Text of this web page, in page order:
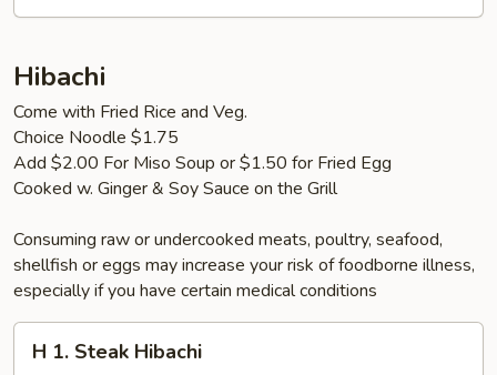
Hibachi
Come with Fried Rice and Veg.
Choice Noodle $1.75
Add $2.00 For Miso Soup or $1.50 for Fried Egg
Cooked w. Ginger & Soy Sauce on the Grill
Consuming raw or undercooked meats, poultry, seafood,
shellfish or eggs may increase your risk of foodborne illness,
especially if you have certain medical conditions
H 1. Steak Hibachi